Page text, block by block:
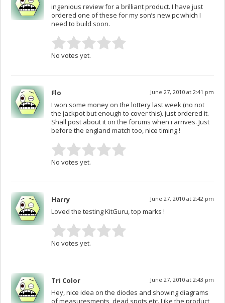
ingenious review for a brilliant product. I have just
ordered one of these for my son’s new pc which I
need to build soon.
No votes yet.
Flo June 27, 2010 at 2:41 pm
I won some money on the lottery last week (no not
the jackpot but enough to cover this). just ordered it.
Shall post about it on the forums when i arrives. Just
before the england match too, nice timing !
No votes yet.
Harry June 27, 2010 at 2:42 pm
Loved the testing KitGuru, top marks !
No votes yet.
Tri Color June 27, 2010 at 2:43 pm
Hey, nice idea on the diodes and showing diagrams
of measuresments, dead spots etc. Like the product